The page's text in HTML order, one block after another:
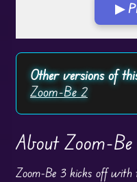
▶
Play in Fullscreen Mode
Other versions of
Zoom-Be 2
About Zoom-
Zoom-Be 3 kicks off with